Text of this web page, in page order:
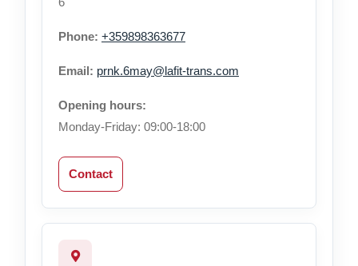
Phone: +359898363677
Email: prnk.6may@lafit-trans.com
Opening hours:
Monday-Friday: 09:00-18:00
Contact